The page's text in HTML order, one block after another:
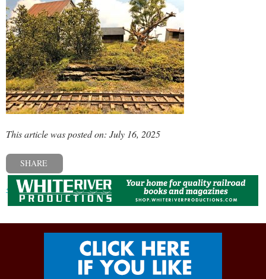
This article was posted on: July 16, 2025
SHARE
« Previous post